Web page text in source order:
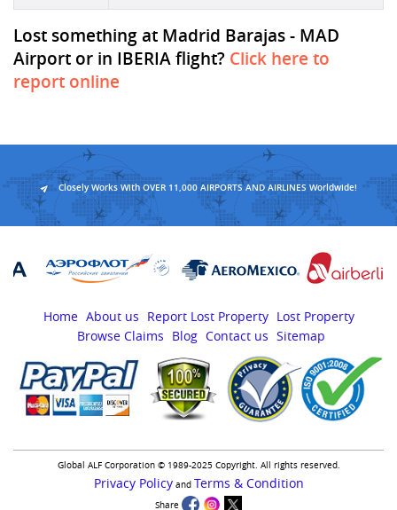
Lost something at Madrid Barajas - MAD
Airport or in IBERIA flight? Click here to
report online
Closely Works With OVER 11,000 AIRPORTS AND AIRLINES Worldwide!
Home About us Report Lost Property Lost Property
Browse Claims
Blog Contact us Sitemap
Global ALF Corporation © 1989-2025 Copyright. All rights reserved.
Privacy Policyand Terms & Condition
Share